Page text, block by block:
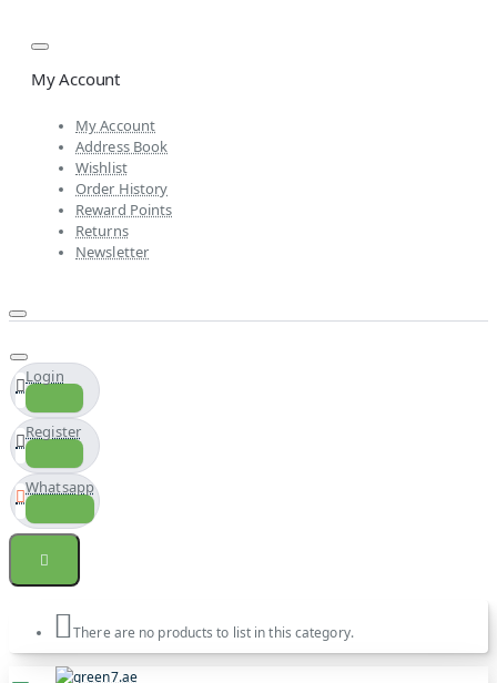
My Account
My Account
Address Book
Wishlist
Order History
Reward Points
Returns
Newsletter
Login
Register
Whatsapp
There are no products to list in this category.